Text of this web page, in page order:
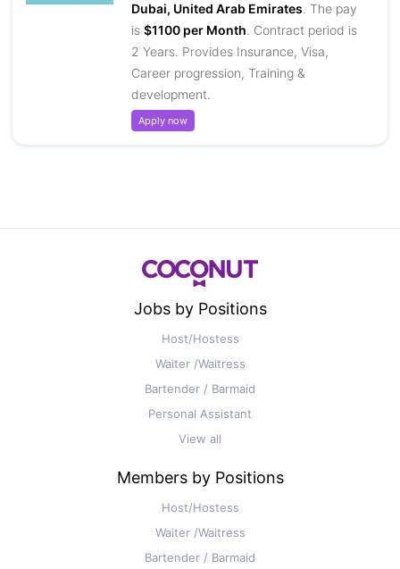
Dubai, United Arab Emirates. The pay
is $1100 per Month. Contract period is
2 Years. Provides Insurance, Visa,
Career progression, Training &
development.
Apply now
Jobs by Positions
Host/Hostess
Waiter /Waitress
Bartender / Barmaid
Personal Assistant
View all
Members by Positions
Host/Hostess
Waiter /Waitress
Bartender / Barmaid